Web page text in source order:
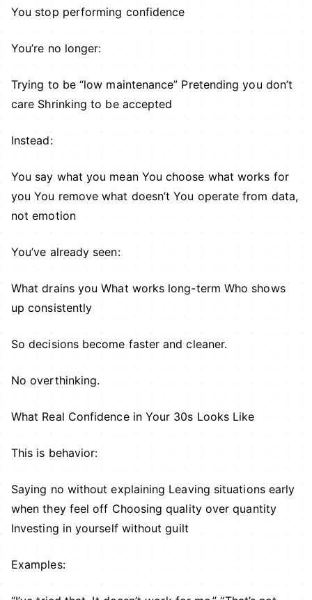
You stop performing confidence
You’re no longer:
Trying to be “low maintenance” Pretending you don’t
care Shrinking to be accepted
Instead:
You say what you mean You choose what works for
you You remove what doesn’t You operate from data,
not emotion
You’ve already seen:
What drains you What works long-term Who shows
up consistently
So decisions become faster and cleaner.
No overthinking.
What Real Confidence in Your 30s Looks Like
This is behavior:
Saying no without explaining Leaving situations early
when they feel off Choosing quality over quantity
Investing in yourself without guilt
Examples: